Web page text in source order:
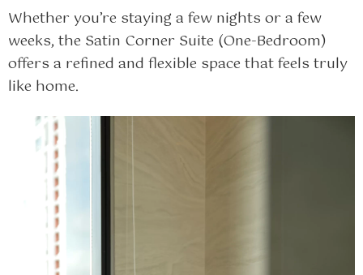
Whether you’re staying a few nights or a few
weeks, the Satin Corner Suite (One-Bedroom)
offers a refined and flexible space that feels truly
like home.